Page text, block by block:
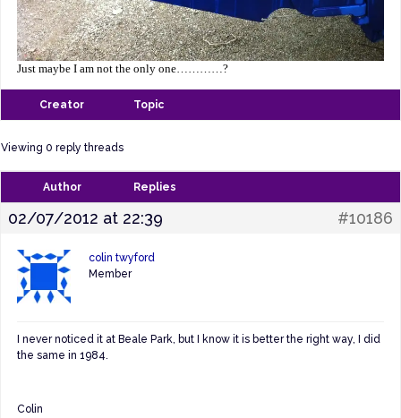
Just maybe I am not the only one…………?
Creator Topic
Viewing 0 reply threads
Author Replies
02/07/2012 at 22:39 #10186
colin twyford
Member
I never noticed it at Beale Park, but I know it is better the right way, I did
the same in 1984.
Colin